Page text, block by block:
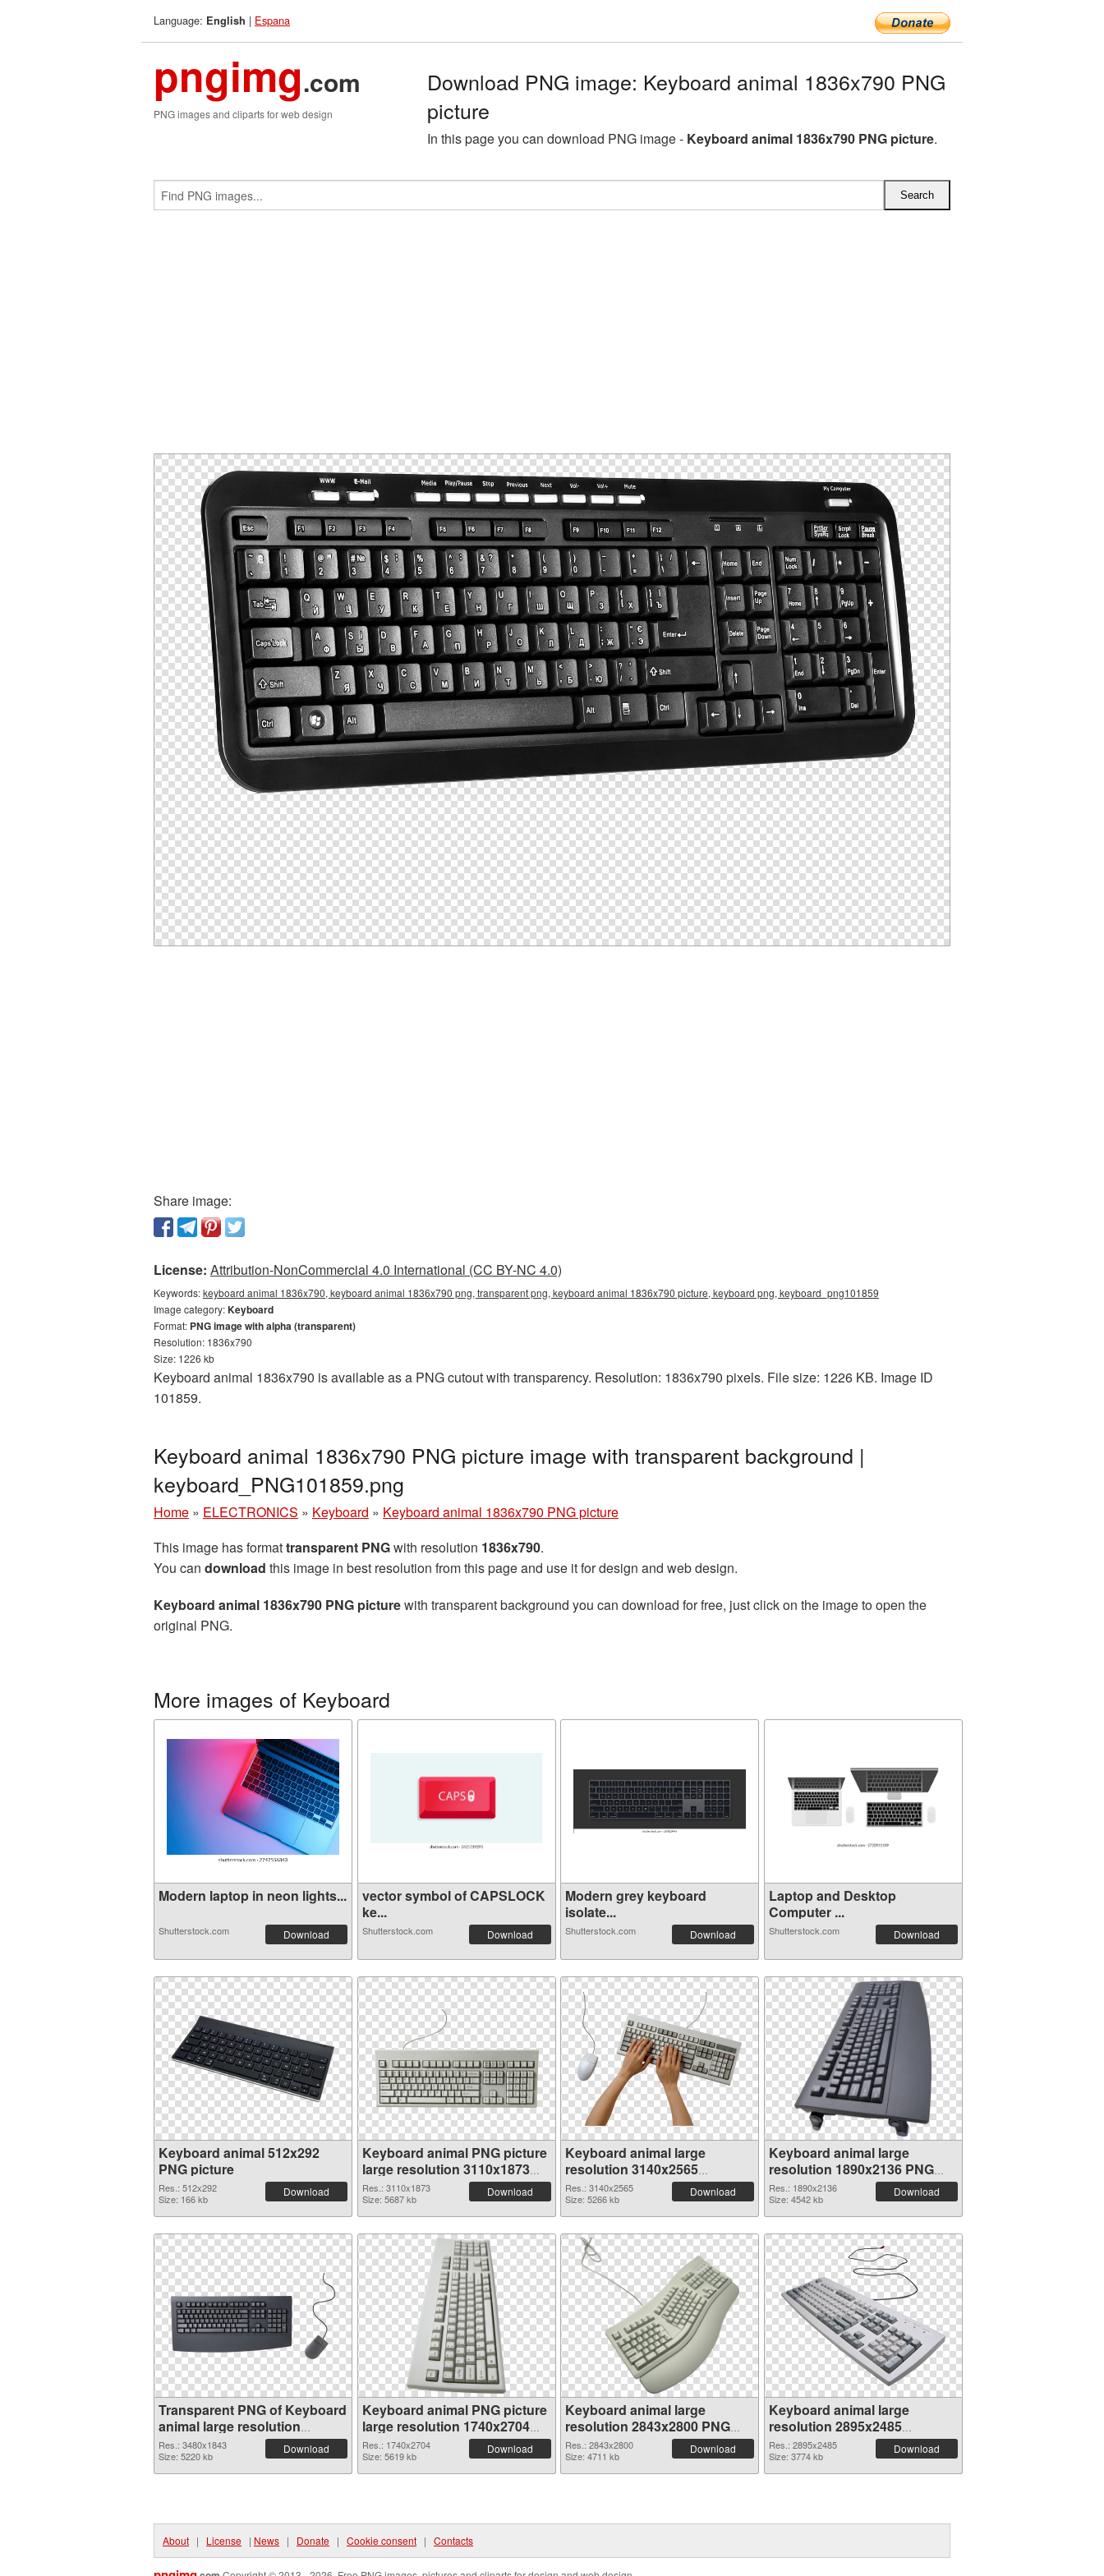
Language: English | Espana
pngimg.com
PNG images and cliparts for web design
Download PNG image: Keyboard animal 1836x790 PNG
picture
In this page you can download PNG image - Keyboard animal 1836x790 PNG picture.
Share image:
License: Attribution-NonCommercial 4.0 International (CC BY-NC 4.0)
Keywords:keyboard animal 1836x790, keyboard animal 1836x790 png, transparent png, keyboard animal 1836x790 picture, keyboard png, keyboard_png101859
Image category:Keyboard
Format: PNG image with alpha (transparent)
Resolution: 1836x790
Size: 1226 kb
Keyboard animal 1836x790 is available as a PNG cutout with transparency. Resolution: 1836x790 pixels. File size: 1226 KB. Image ID
101859.
Keyboard animal 1836x790 PNG picture image with transparent background |
keyboard_PNG101859.png
Home » ELECTRONICS » Keyboard » Keyboard animal 1836x790 PNG picture
This image has formattransparent PNGwith resolution 1836x790.
You can download this image in best resolution from this page and use it for design and web design.
Keyboard animal 1836x790 PNG picturewith transparent background you can download for free, just click on the image to open the
original PNG.
More images of Keyboard
Modern laptop in neon lights...
Shutterstock.com Download
vector symbol of CAPSLOCK
ke...
Shutterstock.com Download
Modern grey keyboard
isolate...
Shutterstock.com Download
Laptop and Desktop
Computer ...
Shutterstock.com Download
Keyboard animal 512x292
PNG picture
Res.: 512x292
Size: 166 kb
Download
Keyboard animal PNG picture
large resolution 3110x1873
PNG cutout
Res.: 3110x1873
Size: 5687 kb
Download
Keyboard animal large
resolution 3140x2565
transparent PNG graphic
Res.: 3140x2565
Size: 5266 kb
Download
Keyboard animal large
resolution 1890x2136 PNG
image
Res.: 1890x2136
Size: 4542 kb
Download
Transparent PNG of Keyboard
animal large resolution
3480x1843
Res.: 3480x1843
Size: 5220 kb
Download
Keyboard animal PNG picture
large resolution 1740x2704
PNG picture
Res.: 1740x2704
Size: 5619 kb
Download
Keyboard animal large
resolution 2843x2800 PNG
cutout
Res.: 2843x2800
Size: 4711 kb
Download
Keyboard animal large
resolution 2895x2485
transparent PNG graphic
Res.: 2895x2485
Size: 3774 kb
Download
About | License | News | Donate | Cookie consent | Contacts